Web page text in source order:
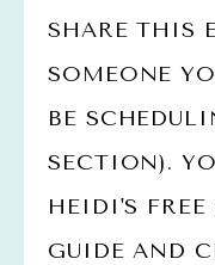
SHARE THIS
SOMEONE
BE
SECTION).
HEIDI'S FREE
GUIDE AND